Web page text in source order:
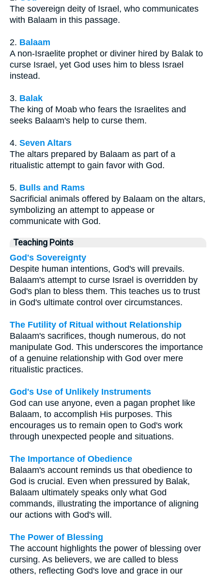
The sovereign deity of Israel, who communicates
with Balaam in this passage.
2. Balaam
A non-Israelite prophet or diviner hired by Balak to
curse Israel, yet God uses him to bless Israel
instead.
3. Balak
The king of Moab who fears the Israelites and
seeks Balaam's help to curse them.
4. Seven Altars
The altars prepared by Balaam as part of a
ritualistic attempt to gain favor with God.
5. Bulls and Rams
Sacrificial animals offered by Balaam on the altars,
symbolizing an attempt to appease or
communicate with God.
Teaching Points
God's Sovereignty
Despite human intentions, God's will prevails.
Balaam's attempt to curse Israel is overridden by
God's plan to bless them. This teaches us to trust
in God's ultimate control over circumstances.
The Futility of Ritual without Relationship
Balaam's sacrifices, though numerous, do not
manipulate God. This underscores the importance
of a genuine relationship with God over mere
ritualistic practices.
God's Use of Unlikely Instruments
God can use anyone, even a pagan prophet like
Balaam, to accomplish His purposes. This
encourages us to remain open to God's work
through unexpected people and situations.
The Importance of Obedience
Balaam's account reminds us that obedience to
God is crucial. Even when pressured by Balak,
Balaam ultimately speaks only what God
commands, illustrating the importance of aligning
our actions with God's will.
The Power of Blessing
The account highlights the power of blessing over
cursing. As believers, we are called to bless
others, reflecting God's love and grace in our